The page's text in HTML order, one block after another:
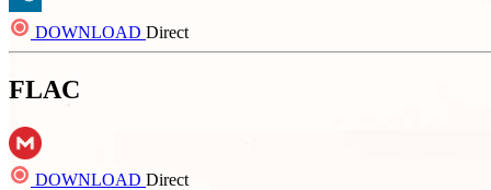
DOWNLOAD Direct
FLAC
DOWNLOAD Direct